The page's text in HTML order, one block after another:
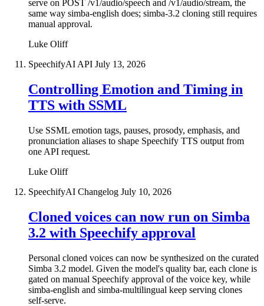
serve on POST /v1/audio/speech and /v1/audio/stream, the
same way simba-english does; simba-3.2 cloning still requires
manual approval.
Luke Oliff
SpeechifyAI API July 13, 2026
Controlling Emotion and Timing in
TTS with SSML
Use SSML emotion tags, pauses, prosody, emphasis, and
pronunciation aliases to shape Speechify TTS output from
one API request.
Luke Oliff
SpeechifyAI Changelog July 10, 2026
Cloned voices can now run on Simba
3.2 with Speechify approval
Personal cloned voices can now be synthesized on the curated
Simba 3.2 model. Given the model's quality bar, each clone is
gated on manual Speechify approval of the voice key, while
simba-english and simba-multilingual keep serving clones
self-serve.